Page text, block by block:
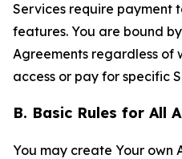
Services require payment
features. You are bound
Agreements regardless of
access or pay for specific
B. Basic Rules for All
You may create Your own